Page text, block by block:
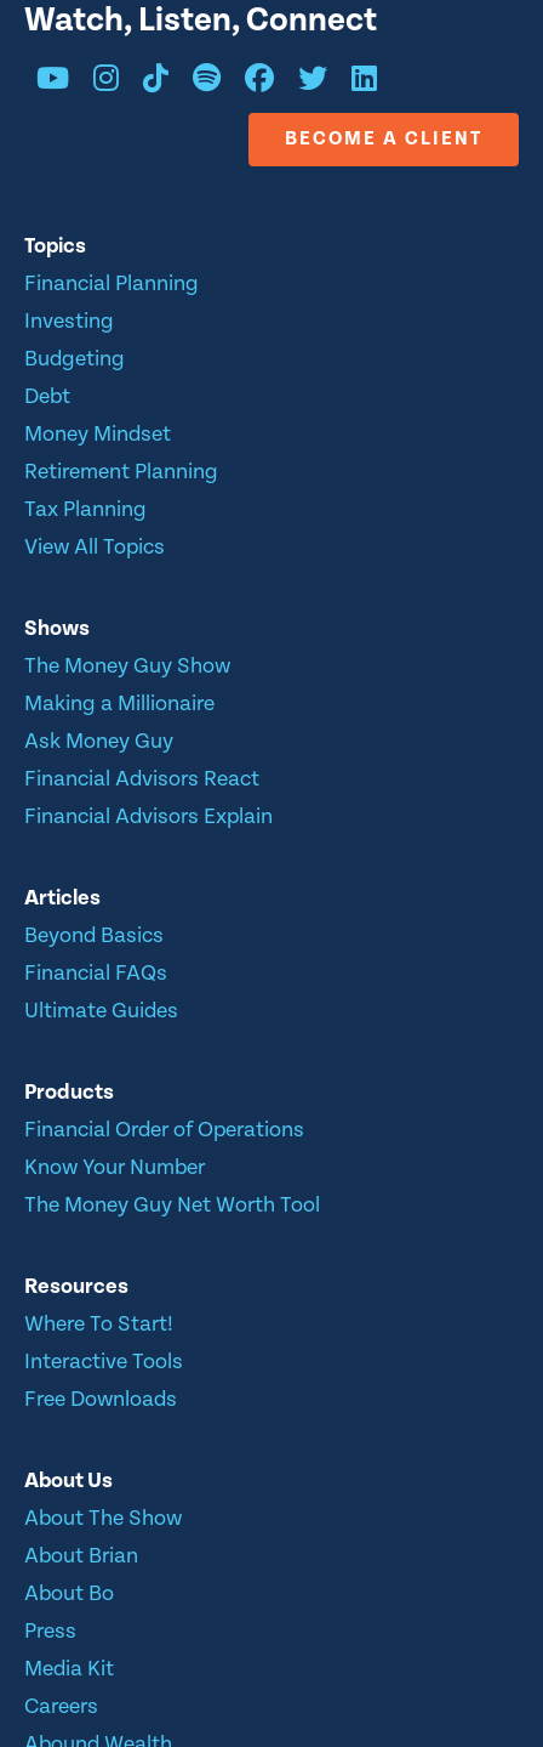
Watch, Listen, Connect
BECOME A CLIENT
Topics
Financial Planning
Investing
Budgeting
Debt
Money Mindset
Retirement Planning
Tax Planning
View All Topics
Shows
The Money Guy Show
Making a Millionaire
Ask Money Guy
Financial Advisors React
Financial Advisors Explain
Articles
Beyond Basics
Financial FAQs
Ultimate Guides
Products
Financial Order of Operations
Know Your Number
The Money Guy Net Worth Tool
Resources
Where To Start!
Interactive Tools
Free Downloads
About Us
About The Show
About Brian
About Bo
Press
Media Kit
Careers